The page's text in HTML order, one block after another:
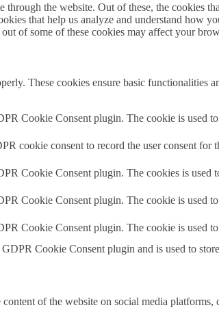
the website. Out of these, the cookies
that help us analyze and understand how
of some of these cookies may affect your
These cookies ensure basic functionalities
Cookie Consent plugin. The cookie is used
cookie consent to record the user consent
Cookie Consent plugin. The cookies is used
Cookie Consent plugin. The cookie is used
Cookie Consent plugin. The cookie is used
Cookie Consent plugin and is used to
of the website on social media platforms,